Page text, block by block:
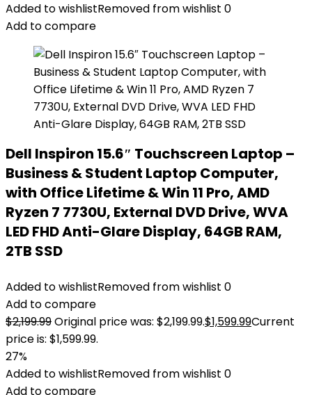
Added to wishlistRemoved from wishlist 0
Add to compare
Dell Inspiron 15.6″ Touchscreen Laptop –
Business & Student Laptop Computer,
with Office Lifetime & Win 11 Pro, AMD
Ryzen 7 7730U, External DVD Drive, WVA
LED FHD Anti-Glare Display, 64GB RAM,
2TB SSD
Added to wishlistRemoved from wishlist 0
Add to compare
$2,199.99Original price was: $2,199.99.$1,599.99Current
price is: $1,599.99.
27%
Added to wishlistRemoved from wishlist 0
Add to compare